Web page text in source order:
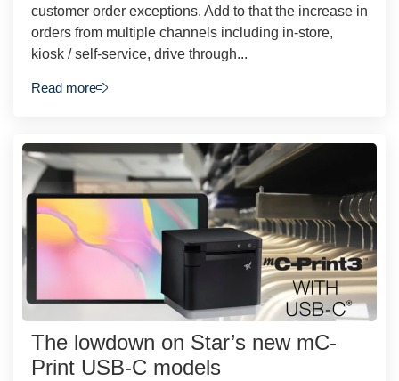
customer order exceptions. Add to that the increase in
orders from multiple channels including in-store,
kiosk / self-service, drive through...
Read more
The lowdown on Star’s new mC-
Print USB-C models